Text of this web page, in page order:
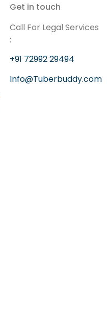
Get in touch
Call For Legal Services
:
+91 72992 29494
Info@Tuberbuddy.com